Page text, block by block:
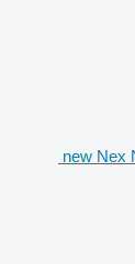
new Nex